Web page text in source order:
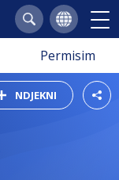
Permisim
NDJEKNI